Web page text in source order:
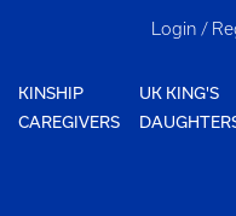
Login /
KINSHIP
CAREGIVERS
UK KING'S